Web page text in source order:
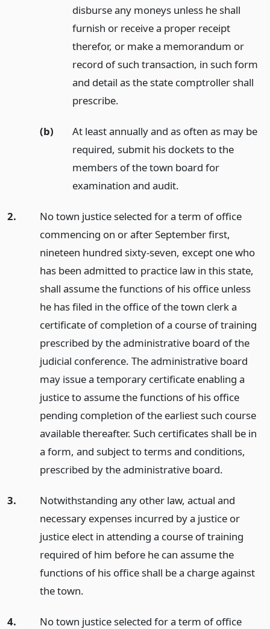
disburse any moneys unless he shall
furnish or receive a proper receipt
therefor, or make a memorandum or
record of such transaction, in such form
and detail as the state comptroller shall
prescribe.
(b)
At least annually and as often as may be
required, submit his dockets to the
members of the town board for
examination and audit.
2.
No town justice selected for a term of office
commencing on or after September first,
nineteen hundred sixty-seven, except one who
has been admitted to practice law in this state,
shall assume the functions of his office unless
he has filed in the office of the town clerk a
certificate of completion of a course of training
prescribed by the administrative board of the
judicial conference. The administrative board
may issue a temporary certificate enabling a
justice to assume the functions of his office
pending completion of the earliest such course
available thereafter. Such certificates shall be in
a form, and subject to terms and conditions,
prescribed by the administrative board.
3.
Notwithstanding any other law, actual and
necessary expenses incurred by a justice or
justice elect in attending a course of training
required of him before he can assume the
functions of his office shall be a charge against
the town.
4.
No town justice selected for a term of office